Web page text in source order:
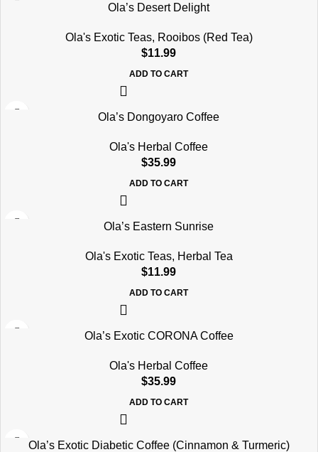
Ola’s Desert Delight
Ola's Exotic Teas, Rooibos (Red Tea)
$11.99
ADD TO CART
Ola’s Dongoyaro Coffee
Ola's Herbal Coffee
$35.99
ADD TO CART
Ola’s Eastern Sunrise
Ola's Exotic Teas, Herbal Tea
$11.99
ADD TO CART
Ola’s Exotic CORONA Coffee
Ola's Herbal Coffee
$35.99
ADD TO CART
Ola’s Exotic Diabetic Coffee (Cinnamon & Turmeric)